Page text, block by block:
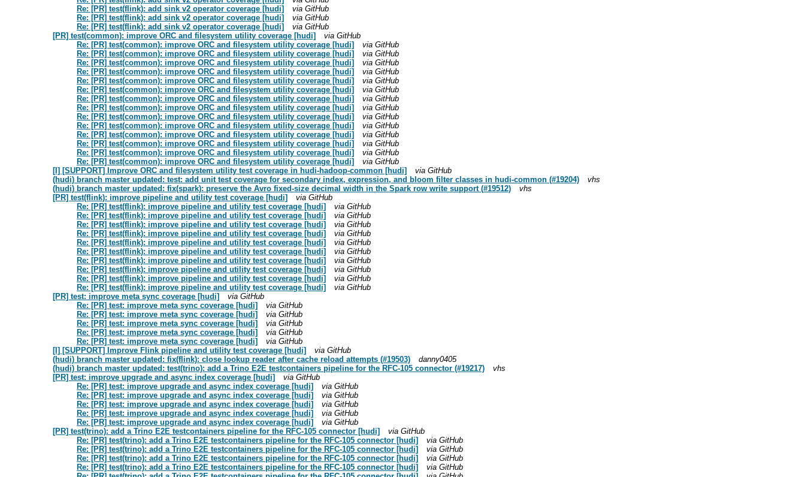
Re: [PR] test(flink): add sink v2 operator coverage [hudi]
via GitHub
Re: [PR] test(flink): add sink v2 operator coverage [hudi]
via GitHub
Re: [PR] test(flink): add sink v2 operator coverage [hudi]
via GitHub
[PR] test(common): improve ORC and filesystem utility coverage [hudi]
via GitHub
Re: [PR] test(common): improve ORC and filesystem utility coverage [hudi]
via GitHub
Re: [PR] test(common): improve ORC and filesystem utility coverage [hudi]
via GitHub
Re: [PR] test(common): improve ORC and filesystem utility coverage [hudi]
via GitHub
Re: [PR] test(common): improve ORC and filesystem utility coverage [hudi]
via GitHub
Re: [PR] test(common): improve ORC and filesystem utility coverage [hudi]
via GitHub
Re: [PR] test(common): improve ORC and filesystem utility coverage [hudi]
via GitHub
Re: [PR] test(common): improve ORC and filesystem utility coverage [hudi]
via GitHub
Re: [PR] test(common): improve ORC and filesystem utility coverage [hudi]
via GitHub
Re: [PR] test(common): improve ORC and filesystem utility coverage [hudi]
via GitHub
Re: [PR] test(common): improve ORC and filesystem utility coverage [hudi]
via GitHub
Re: [PR] test(common): improve ORC and filesystem utility coverage [hudi]
via GitHub
Re: [PR] test(common): improve ORC and filesystem utility coverage [hudi]
via GitHub
Re: [PR] test(common): improve ORC and filesystem utility coverage [hudi]
via GitHub
Re: [PR] test(common): improve ORC and filesystem utility coverage [hudi]
via GitHub
[I] [SUPPORT] Improve ORC and filesystem utility test coverage in hudi-hadoop-common [hudi]
via GitHub
(hudi) branch master updated: test: add unit test coverage for secondary index, expression, and bloom filter classes in hudi-common (#19204)
vhs
(hudi) branch master updated: fix(spark): preserve the Avro fixed-size decimal width in the Spark row write support (#19512)
vhs
[PR] test(flink): improve pipeline and utility test coverage [hudi]
via GitHub
Re: [PR] test(flink): improve pipeline and utility test coverage [hudi]
via GitHub
Re: [PR] test(flink): improve pipeline and utility test coverage [hudi]
via GitHub
Re: [PR] test(flink): improve pipeline and utility test coverage [hudi]
via GitHub
Re: [PR] test(flink): improve pipeline and utility test coverage [hudi]
via GitHub
Re: [PR] test(flink): improve pipeline and utility test coverage [hudi]
via GitHub
Re: [PR] test(flink): improve pipeline and utility test coverage [hudi]
via GitHub
Re: [PR] test(flink): improve pipeline and utility test coverage [hudi]
via GitHub
Re: [PR] test(flink): improve pipeline and utility test coverage [hudi]
via GitHub
Re: [PR] test(flink): improve pipeline and utility test coverage [hudi]
via GitHub
Re: [PR] test(flink): improve pipeline and utility test coverage [hudi]
via GitHub
[PR] test: improve meta sync coverage [hudi]
via GitHub
Re: [PR] test: improve meta sync coverage [hudi]
via GitHub
Re: [PR] test: improve meta sync coverage [hudi]
via GitHub
Re: [PR] test: improve meta sync coverage [hudi]
via GitHub
Re: [PR] test: improve meta sync coverage [hudi]
via GitHub
Re: [PR] test: improve meta sync coverage [hudi]
via GitHub
[I] [SUPPORT] Improve Flink pipeline and utility test coverage [hudi]
via GitHub
(hudi) branch master updated: fix(flink): close lookup reader after cache reload attempts (#19503)
danny0405
(hudi) branch master updated: test(trino): add a Trino E2E testcontainers pipeline for the RFC-105 connector (#19217)
vhs
[PR] test: improve upgrade and async index coverage [hudi]
via GitHub
Re: [PR] test: improve upgrade and async index coverage [hudi]
via GitHub
Re: [PR] test: improve upgrade and async index coverage [hudi]
via GitHub
Re: [PR] test: improve upgrade and async index coverage [hudi]
via GitHub
Re: [PR] test: improve upgrade and async index coverage [hudi]
via GitHub
Re: [PR] test: improve upgrade and async index coverage [hudi]
via GitHub
[PR] test(trino): add a Trino E2E testcontainers pipeline for the RFC-105 connector [hudi]
via GitHub
Re: [PR] test(trino): add a Trino E2E testcontainers pipeline for the RFC-105 connector [hudi]
via GitHub
Re: [PR] test(trino): add a Trino E2E testcontainers pipeline for the RFC-105 connector [hudi]
via GitHub
Re: [PR] test(trino): add a Trino E2E testcontainers pipeline for the RFC-105 connector [hudi]
via GitHub
Re: [PR] test(trino): add a Trino E2E testcontainers pipeline for the RFC-105 connector [hudi]
via GitHub